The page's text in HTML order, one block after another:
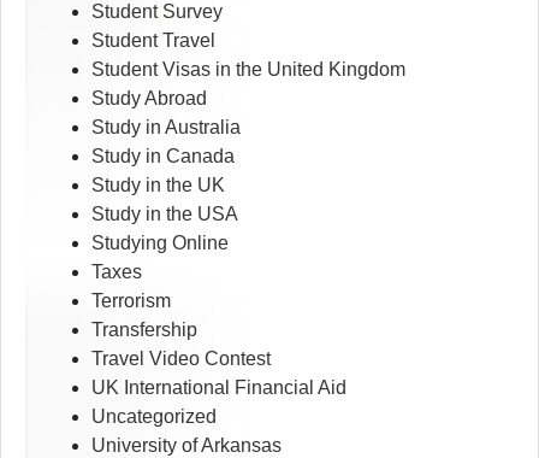
Student Survey
Student Travel
Student Visas in the United Kingdom
Study Abroad
Study in Australia
Study in Canada
Study in the UK
Study in the USA
Studying Online
Taxes
Terrorism
Transfership
Travel Video Contest
UK International Financial Aid
Uncategorized
University of Arkansas